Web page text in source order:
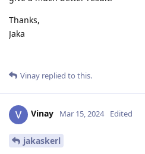
Thanks,
Jaka
Vinay replied to this.
Vinay Mar 15, 2024 Edited
jakaskerl